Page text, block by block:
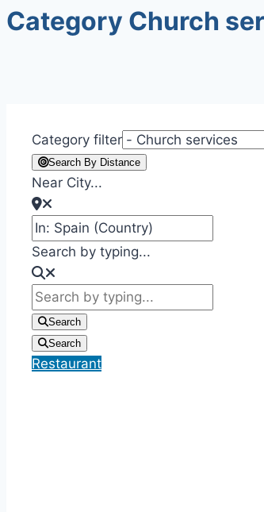
Category Church
Category filter
Search By Distance
Near City...
Search by typing...
Search
Search
Restaurant